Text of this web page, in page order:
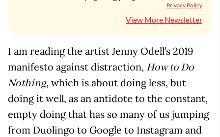
Privacy Policy
View More Newsletter
I am reading the artist Jenny Odell’s 2019
manifesto against distraction, How to Do
Nothing, which is about doing less, but
doing it well, as an antidote to the constant,
empty doing that has so many of us jumping
from Duolingo to Google to Instagram and